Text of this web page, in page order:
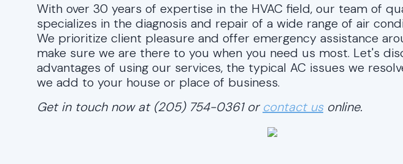
With over 30 years of expertise in the HVAC field, our team of
specializes in the diagnosis and repair of a wide range of air
We prioritize client pleasure and offer emergency assistance
make sure we are there to you when you need us most. Let's
advantages of using our services, the typical AC issues we
we add to your house or place of business.
Get in touch now at (205) 754-0361 or contact usonline.